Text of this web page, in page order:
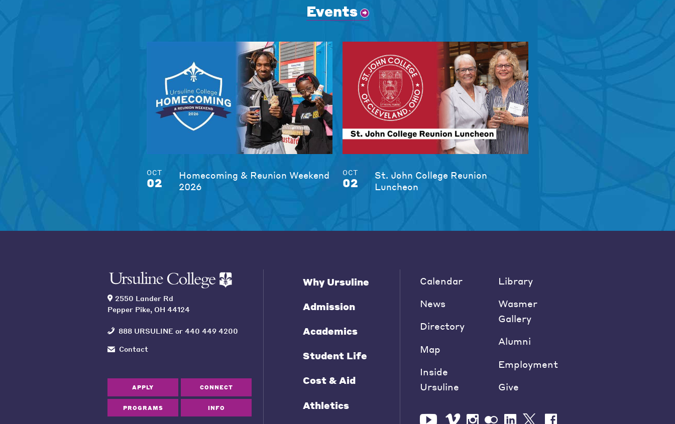
Events
OCT
02
Homecoming & Reunion Weekend
2026
OCT
02
St. John College Reunion
Luncheon
2550 Lander Rd
Pepper Pike, OH 44124
888 URSULINE or 440 449 4200
Contact
APPLY CONNECT
PROGRAMS INFO
Why Ursuline
Admission
Academics
Student Life
Cost & Aid
Athletics
Calendar
News
Directory
Map
Inside
Ursuline
Library
Wasmer
Gallery
Alumni
Employment
Give